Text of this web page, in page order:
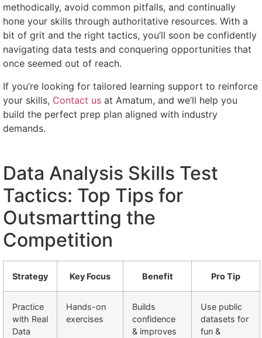
methodically, avoid common pitfalls, and continually
hone your skills through authoritative resources. With a
bit of grit and the right tactics, you’ll soon be confidently
navigating data tests and conquering opportunities that
once seemed out of reach.
If you’re looking for tailored learning support to reinforce
your skills, Contact us at Amatum, and we’ll help you
build the perfect prep plan aligned with industry
demands.
Data Analysis Skills Test
Tactics: Top Tips for
Outsmartting the
Competition
Strategy Key Focus Benefit Pro Tip
Practice
with Real
Data
Hands-on
exercises
Builds
confidence
& improves
Use public
datasets for
fun &